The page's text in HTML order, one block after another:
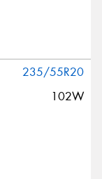
235/55R20
102W